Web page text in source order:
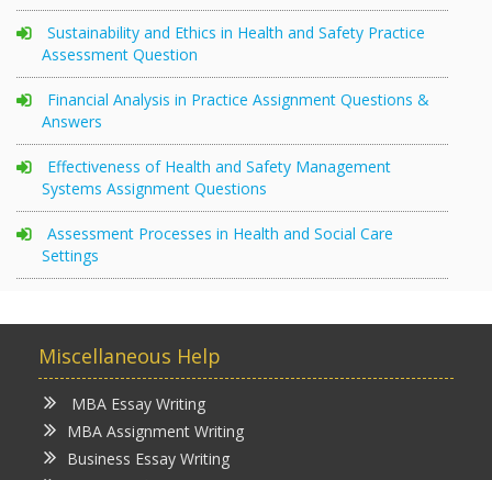
Sustainability and Ethics in Health and Safety Practice
Assessment Question
Financial Analysis in Practice Assignment Questions &
Answers
Effectiveness of Health and Safety Management
Systems Assignment Questions
Assessment Processes in Health and Social Care
Settings
Miscellaneous Help
MBA Essay Writing
MBA Assignment Writing
Business Essay Writing